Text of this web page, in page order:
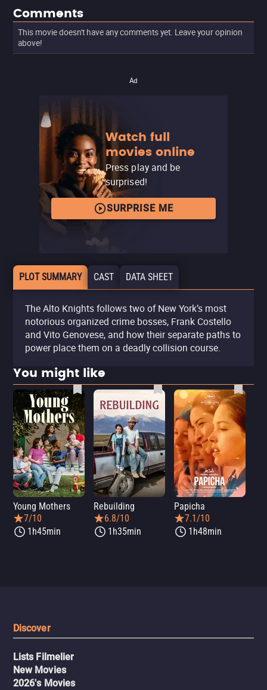
Comments
This movie doesn't have any comments yet. Leave your opinion
above!
Ad
Watch full
movies online
Press play and be
surprised!
SURPRISE ME
PLOT SUMMARY CAST DATA SHEET
The Alto Knights follows two of New York’s most
notorious organized crime bosses, Frank Costello
and Vito Genovese, and how their separate paths to
power place them on a deadly collision course.
You might like
Young Mothers
7/10
1h45min
Rebuilding
6.8/10
1h35min
Papicha
7.1/10
1h48min
Discover
Lists Filmelier
New Movies
2026's Movies